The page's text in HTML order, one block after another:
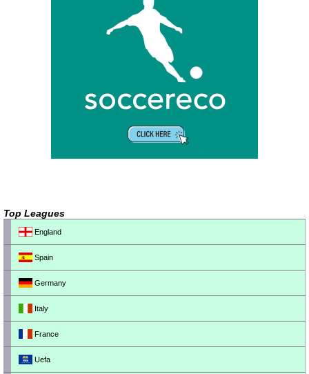
Top Leagues
England
Spain
Germany
Italy
France
Uefa